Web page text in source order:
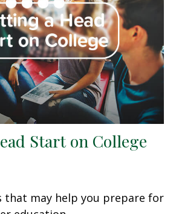
Start on College
that may help you prepare for